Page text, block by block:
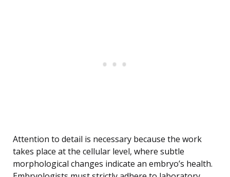
Attention to detail is necessary because the work
takes place at the cellular level, where subtle
morphological changes indicate an embryo’s health.